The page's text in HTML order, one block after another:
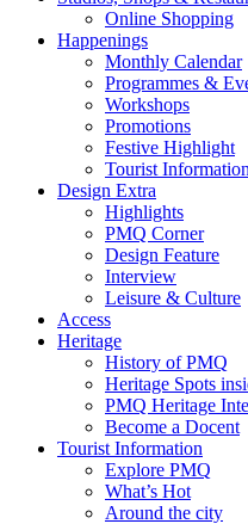
Online Shopping
Happenings
Monthly Calendar
Programmes &
Workshops
Promotions
Festive Highlight
Tourist Information
Design Extra
Highlights
PMQ Corner
Design Feature
Interview
Leisure & Culture
Access
Heritage
History of PMQ
Heritage Spots
PMQ Heritage
Become a Docent
Tourist Information
Explore PMQ
What’s Hot
Around the city